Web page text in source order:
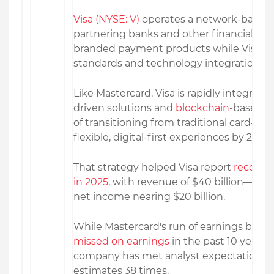
Visa (NYSE: V) operates a network-
partnering banks and other financial
branded payment products while Visa
standards and technology integration.
Like Mastercard, Visa is rapidly
driven solutions and blockchain-based
of transitioning from traditional card-
flexible, digital-first experiences by 2026.
That strategy helped Visa report record
in 2025, with revenue of $40 billion—an
net income nearing $20 billion.
While Mastercard's run of earnings
missed on earnings in the past 10
company has met analyst expectations
estimates 38 times.